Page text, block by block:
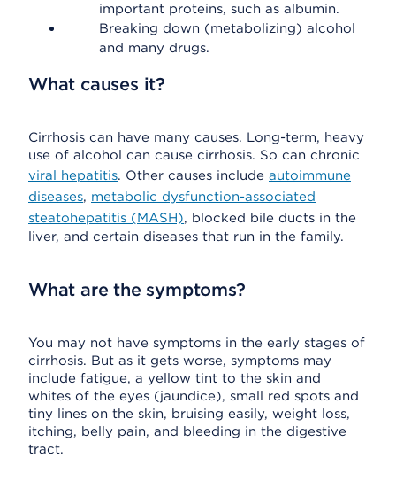
important proteins, such as albumin.
Breaking down (metabolizing) alcohol
and many drugs.
What causes it?
Cirrhosis can have many causes. Long-term, heavy
use of alcohol can cause cirrhosis. So can chronic
viral hepatitis. Other causes include autoimmune
diseases, metabolic dysfunction-associated
steatohepatitis (MASH), blocked bile ducts in the
liver, and certain diseases that run in the family.
What are the symptoms?
You may not have symptoms in the early stages of
cirrhosis. But as it gets worse, symptoms may
include fatigue, a yellow tint to the skin and
whites of the eyes (jaundice), small red spots and
tiny lines on the skin, bruising easily, weight loss,
itching, belly pain, and bleeding in the digestive
tract.